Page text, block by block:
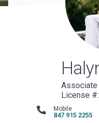
Associate
License
Mobile
847 915 2255